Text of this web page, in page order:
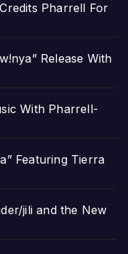
Pharrell For
Release With
With Pharrell-
Featuring Tierra
jili and the New